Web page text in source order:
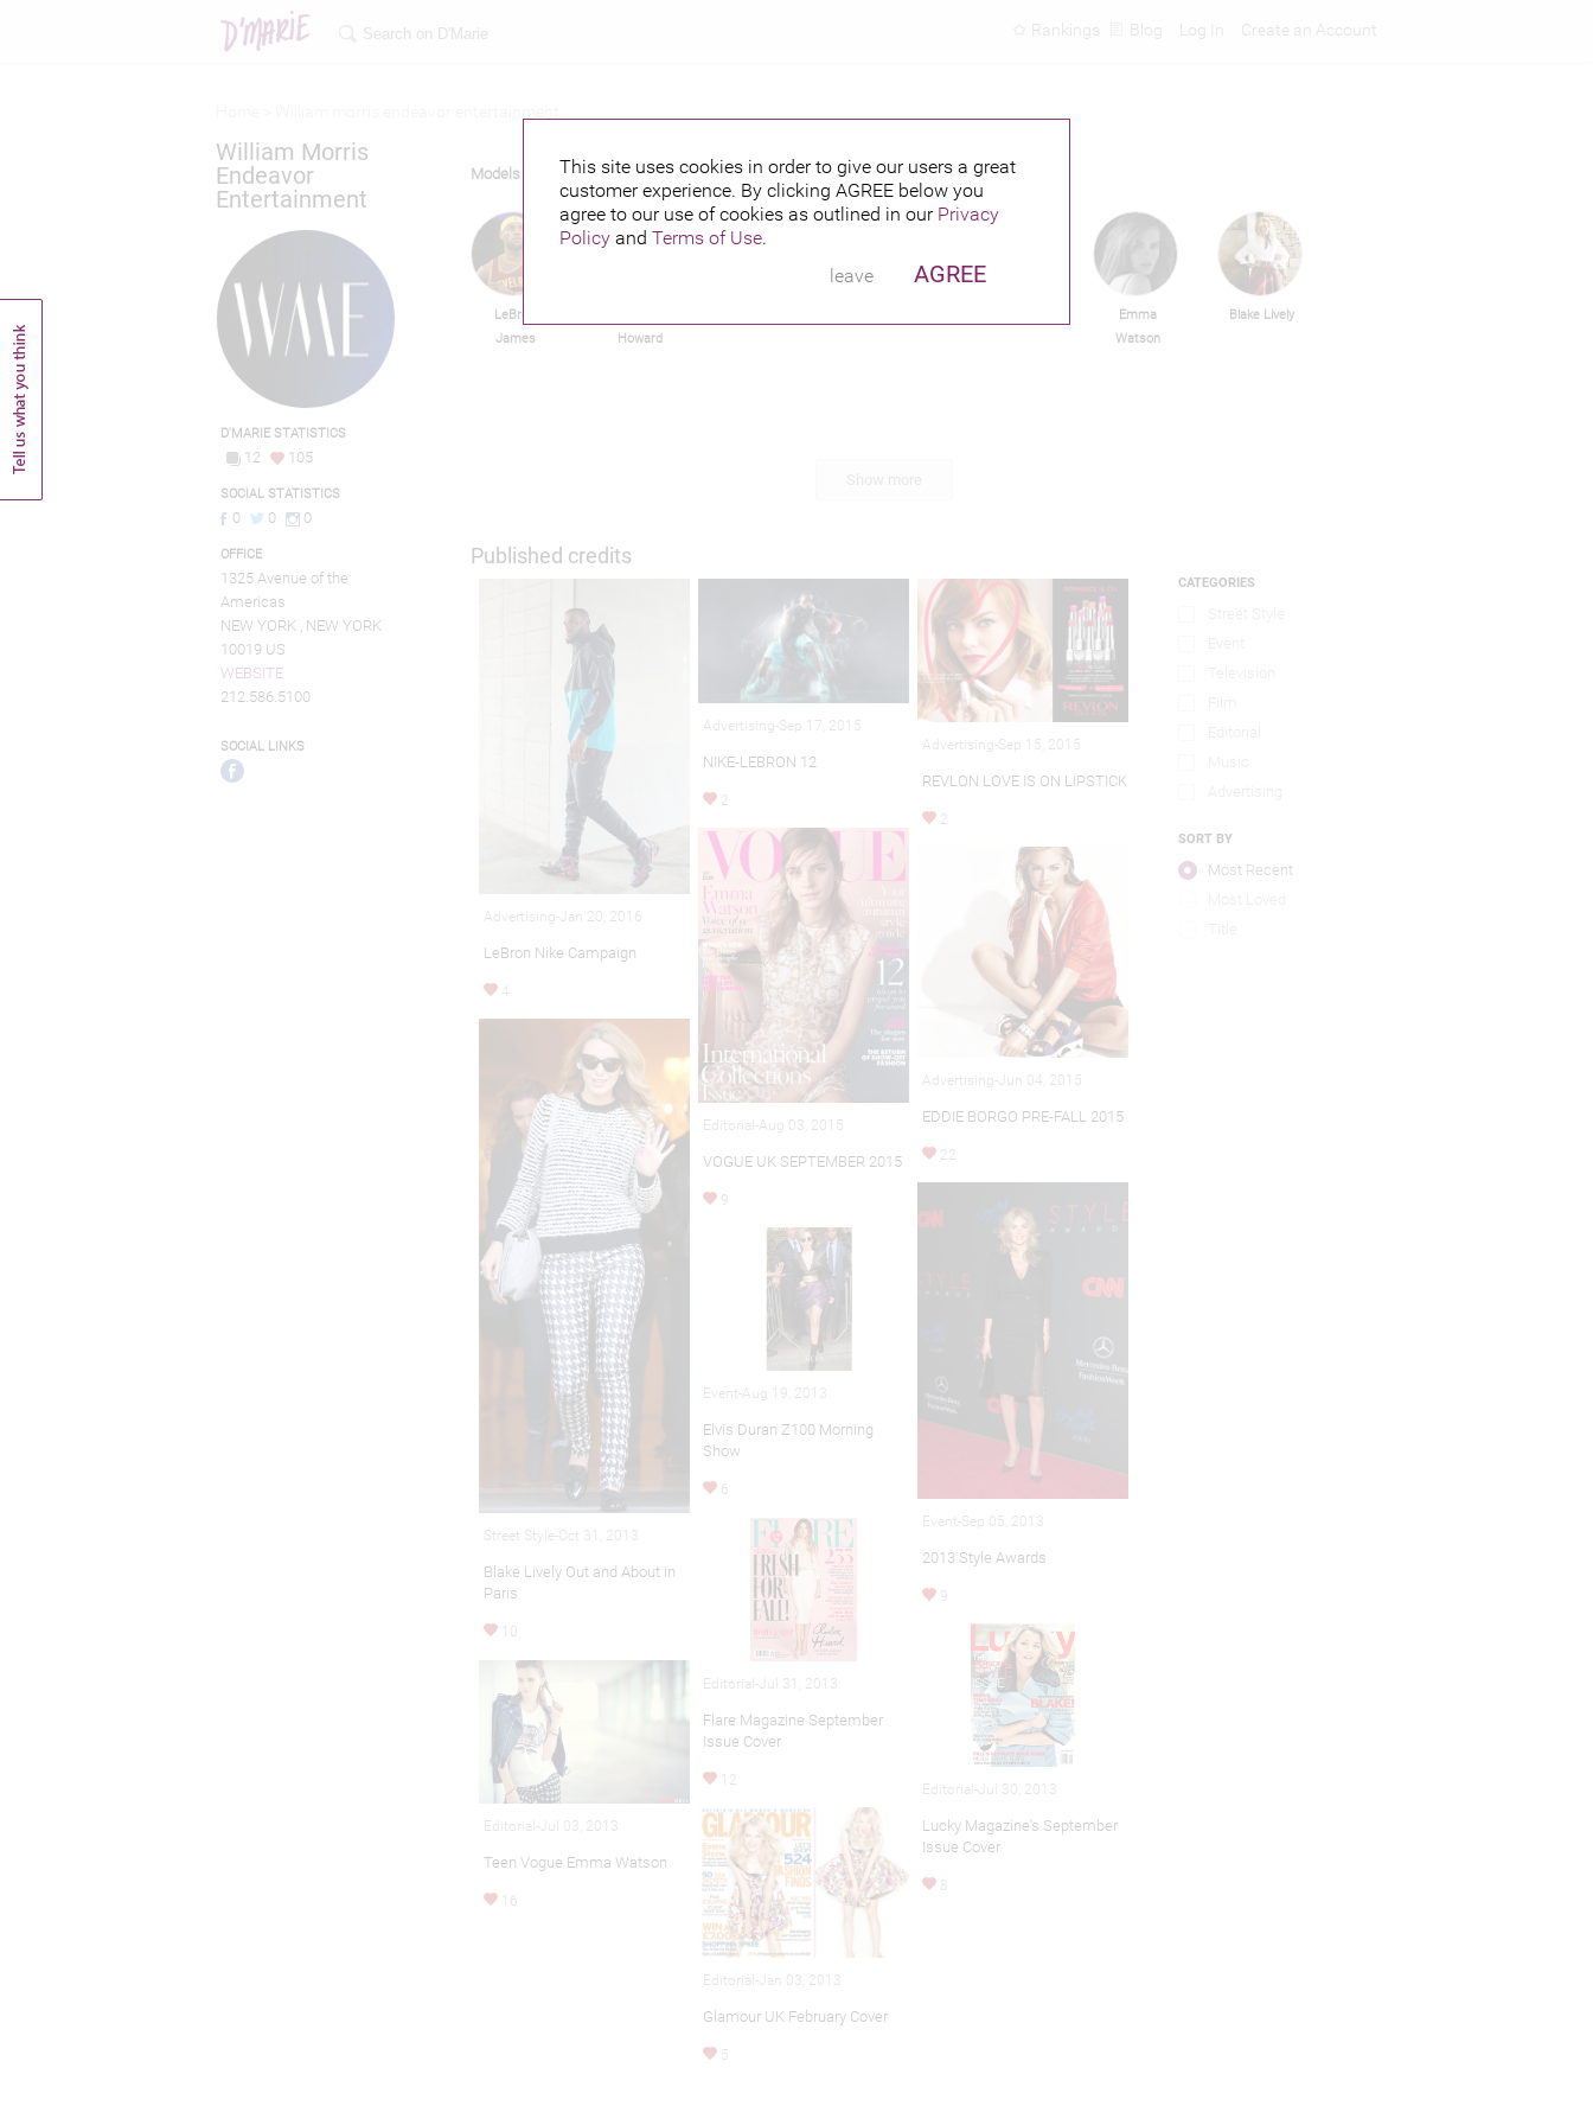
This site uses cookies in order to give our users a great
customer experience. By clicking AGREE below you
agree to our use of cookies as outlined in our Privacy
Policy and Terms of Use.
leave
AGREE
Create an Account
Log In
Blog
Rankings
William Morris
Endeavor
Entertainment
D'MARIE STATISTICS
12 105
SOCIAL STATISTICS
0 0 0
OFFICE
1325 Avenue of the
Americas
NEW YORK , NEW YORK
10019 US
WEBSITE
212.586.5100
SOCIAL LINKS
Models
LeBron
James
Howard
Emma
Watson
Blake Lively
Published credits
Advertising-Jan 20, 2016
LeBron Nike Campaign
4
Advertising-Sep 17, 2015
NIKE-LEBRON 12
2
Advertising-Sep 15, 2015
REVLON LOVE IS ON LIPSTICK
2
Editorial-Aug 03, 2015
VOGUE UK SEPTEMBER 2015
9
Advertising-Jun 04, 2015
EDDIE BORGO PRE-FALL 2015
22
Street Style-Oct 31, 2013
Blake Lively Out and About in
Paris
10
Event-Sep 05, 2013
2013 Style Awards
9
Event-Aug 19, 2013
Elvis Duran Z100 Morning
Show
6
Editorial-Jul 31, 2013
Flare Magazine September
Issue Cover
12
Editorial-Jul 30, 2013
Lucky Magazine's September
Issue Cover
8
Editorial-Jul 03, 2013
Teen Vogue Emma Watson
16
Editorial-Jan 03, 2013
Glamour UK February Cover
5
CATEGORIES
SORT BY
Most Recent